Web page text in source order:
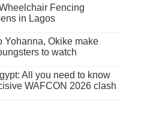
Fencing
in Lagos
Yohanna, Okike make
to watch
All you need to know
WAFCON 2026 clash